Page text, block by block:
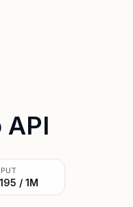
API
/ 1M